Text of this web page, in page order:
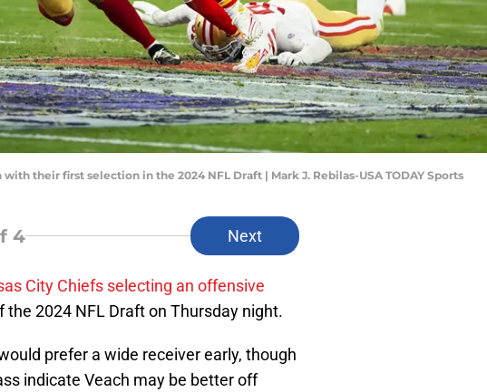
their first selection in the 2024 NFL Draft | Mark J. Rebilas-USA TODAY Sports
4 Next
City Chiefs selecting an offensive
the 2024 NFL Draft on Thursday night.
prefer a wide receiver early, though
indicate Veach may be better off